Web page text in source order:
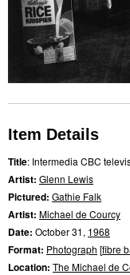
Item Details
Title: Intermedia CBC
Artist: Glenn Lewis
Pictured: Gathie Falk
Artist: Michael de Courcy
Date: October 31, 1968
Format: Photograph [fibre
Location: The Michael de